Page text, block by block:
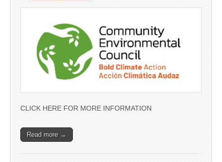
CLICK HERE FOR MORE INFORMATION
Read more →